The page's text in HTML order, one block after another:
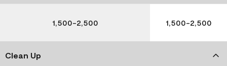
1,500-2,500 1,500-2,500
Clean Up